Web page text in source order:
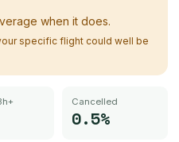
when it does.
specific flight could well be
Cancelled
0.5%